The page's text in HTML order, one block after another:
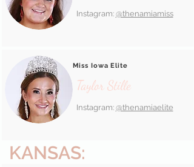
Instagram: @thenamiamiss
Miss Iowa Elite
Taylor Stille
Instagram: @thenamiaelite
KANSAS: